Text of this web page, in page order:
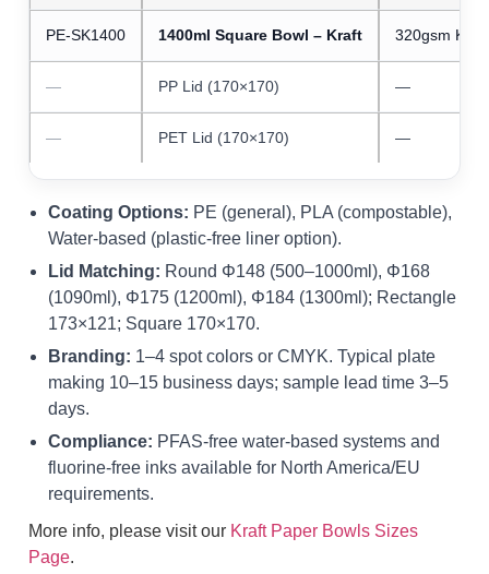
PE-SK1400 1400ml Square Bowl – Kraft 320gsm
— PP Lid (170×170) —
— PET Lid (170×170) —
Coating Options: PE (general), PLA (compostable),
Water-based (plastic-free liner option).
Lid Matching: Round Φ148 (500–1000ml), Φ168
(1090ml), Φ175 (1200ml), Φ184 (1300ml); Rectangle
173×121; Square 170×170.
Branding: 1–4 spot colors or CMYK. Typical plate
making 10–15 business days; sample lead time 3–5
days.
Compliance: PFAS-free water-based systems and
fluorine-free inks available for North America/EU
requirements.
More info, please visit our Kraft Paper Bowls Sizes
Page.